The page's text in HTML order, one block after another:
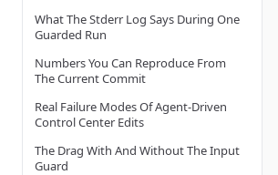
What The Stderr Log Says During One
Guarded Run
Numbers You Can Reproduce From
The Current Commit
Real Failure Modes Of Agent-Driven
Control Center Edits
The Drag With And Without The Input
Guard